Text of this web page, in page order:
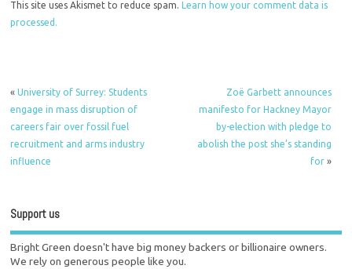
This site uses Akismet to reduce spam.
Learn how your comment data is
processed.
«University of Surrey: Students
engage in mass disruption of
careers fair over fossil fuel
recruitment and arms industry
influence
Zoë Garbett announces
manifesto for Hackney Mayor
by-election with pledge to
abolish the post she’s standing
for»
Support us
Bright Green doesn't have big money backers or billionaire owners.
We rely on generous people like you.